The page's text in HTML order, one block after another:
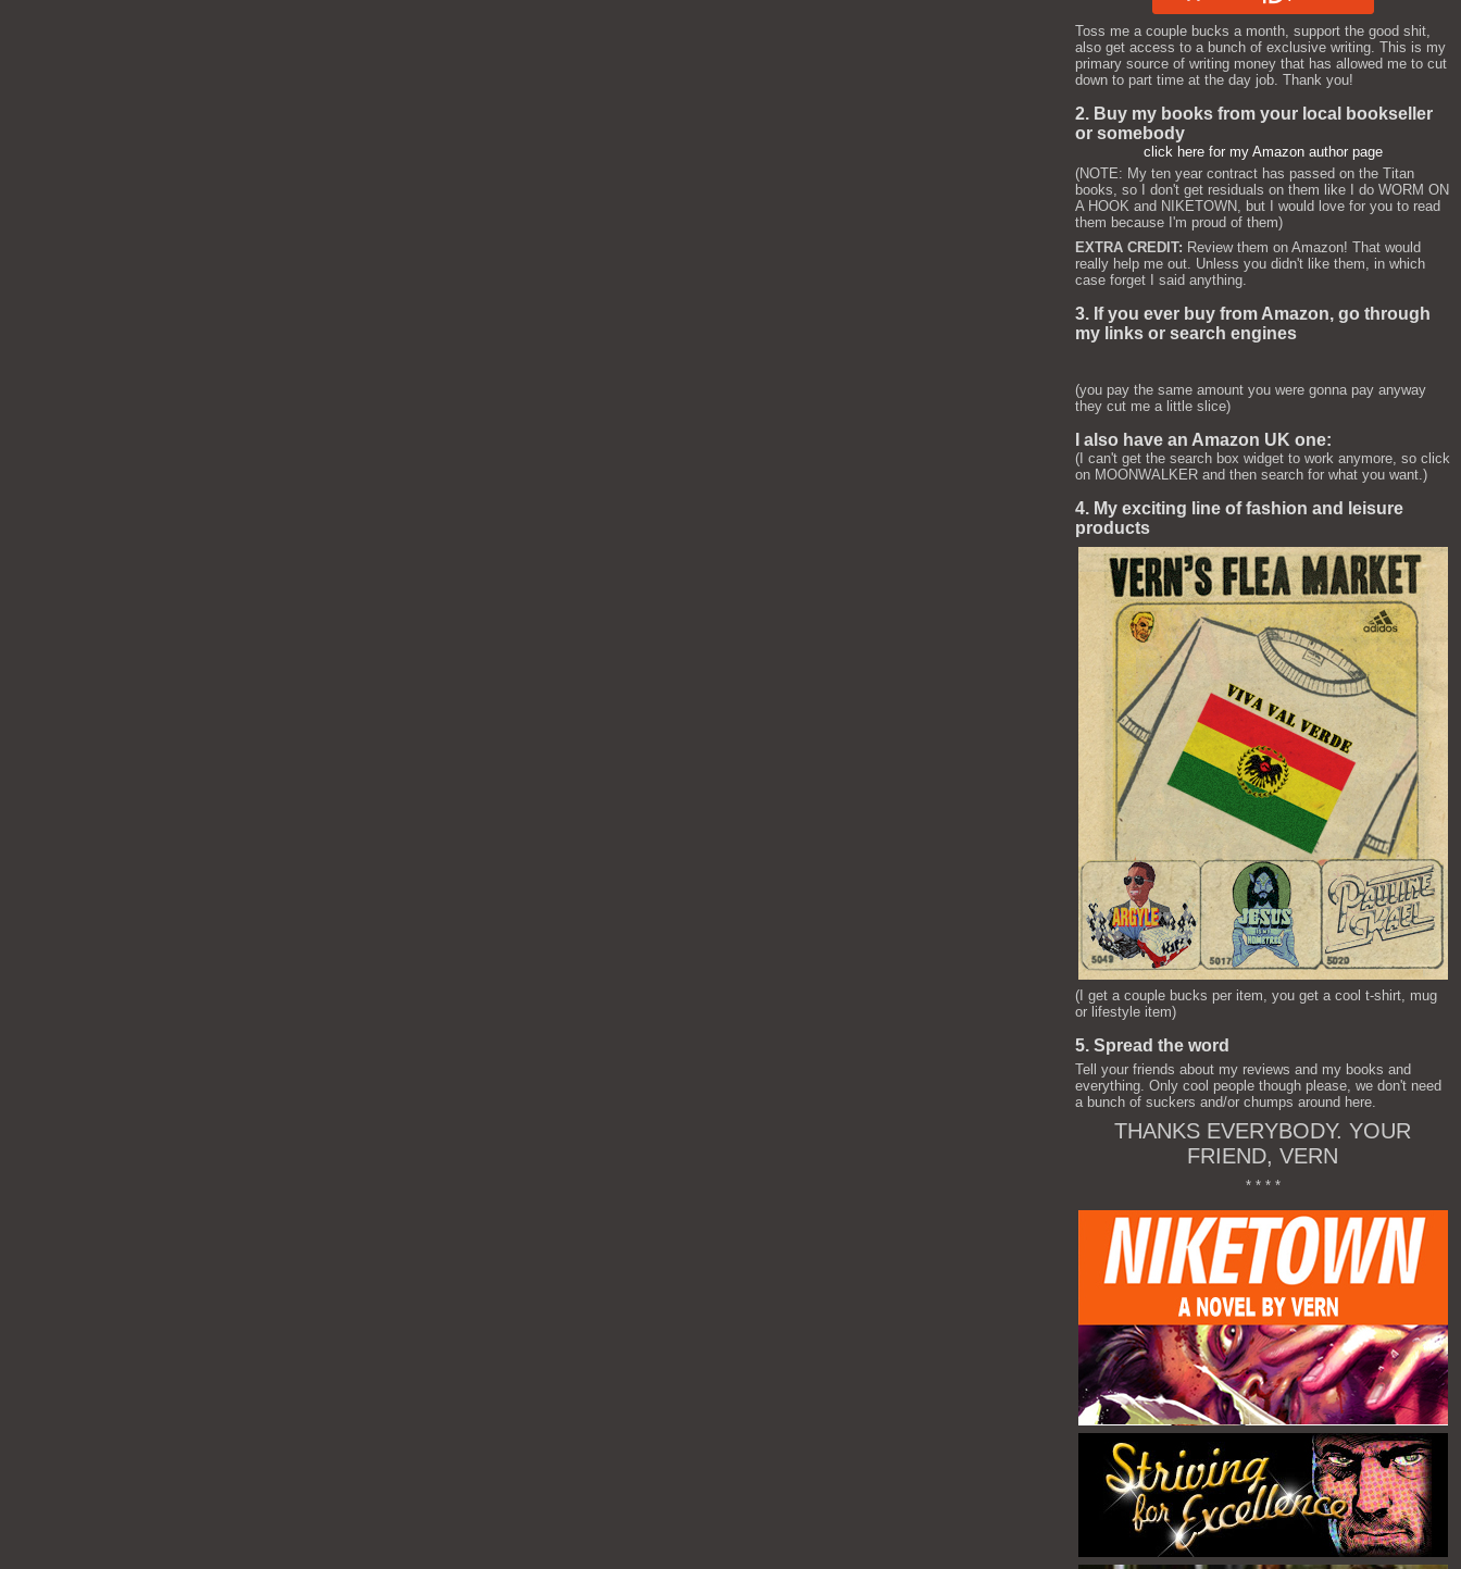
Toss me a couple bucks a month, support the good shit,
also get access to a bunch of exclusive writing. This is my
primary source of writing money that has allowed me to cut
down to part time at the day job. Thank you!
2. Buy my books from your local bookseller
or somebody
click here for my Amazon author page
(NOTE: My ten year contract has passed on the Titan
books, so I don't get residuals on them like I do WORM ON
A HOOK and NIKETOWN, but I would love for you to read
them because I'm proud of them)
EXTRA CREDIT: Review them on Amazon! That would
really help me out. Unless you didn't like them, in which
case forget I said anything.
3. If you ever buy from Amazon, go through
my links or search engines
(you pay the same amount you were gonna pay anyway
they cut me a little slice)
I also have an Amazon UK one:
(I can't get the search box widget to work anymore, so click
on MOONWALKER and then search for what you want.)
4. My exciting line of fashion and leisure
products
(I get a couple bucks per item, you get a cool t-shirt, mug
or lifestyle item)
5. Spread the word
Tell your friends about my reviews and my books and
everything. Only cool people though please, we don't need
a bunch of suckers and/or chumps around here.
THANKS EVERYBODY. YOUR
FRIEND, VERN
* * * *